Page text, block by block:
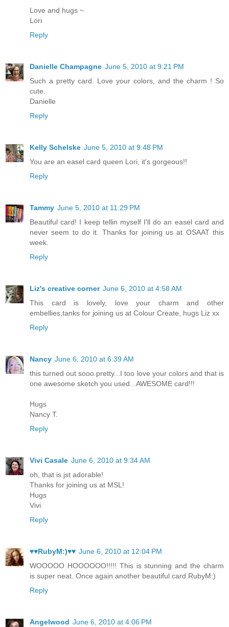
Love and hugs ~
Lori
Reply
Danielle Champagne June 5, 2010 at 9:21 PM
Such a pretty card. Love your colors, and the charm ! So
cute.
Danielle
Reply
Kelly Schelske June 5, 2010 at 9:48 PM
You are an easel card queen Lori, it's gorgeous!!
Reply
Tammy June 5, 2010 at 11:29 PM
Beautiful card! I keep tellin myself I'll do an easel card and
never seem to do it. Thanks for joining us at OSAAT this
week.
Reply
Liz's creative corner June 6, 2010 at 4:58 AM
This card is lovely, love your charm and other
embellies,tanks for joining us at Colour Create, hugs Liz xx
Reply
Nancy June 6, 2010 at 6:39 AM
this turned out sooo pretty...I too love your colors and that is
one awesome sketch you used...AWESOME card!!!
Hugs
Nancy T.
Reply
Vivi Casale June 6, 2010 at 9:34 AM
oh, that is jst adorable!
Thanks for joining us at MSL!
Hugs
Vivi
Reply
♥♥RubyM:)♥♥ June 6, 2010 at 12:04 PM
WOOOOO HOOOOOO!!!!! This is stunning and the charm
is super neat. Once again another beautiful card.RubyM:)
Reply
Angelwood June 6, 2010 at 4:06 PM